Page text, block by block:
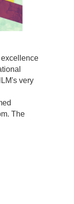
very
The